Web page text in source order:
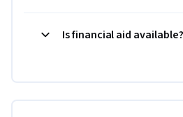
Is financial aid available?